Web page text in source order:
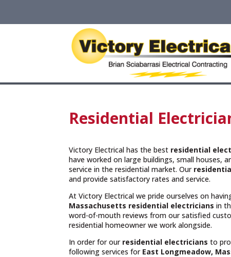
Residential
Victory Electrical has the best residential
have worked on large buildings, small houses,
service in the residential market. Our
and provide satisfactory rates and service.
At Victory Electrical we pride ourselves on
Massachusetts residential electriciansin
word-of-mouth reviews from our satisfied
residential homeowner we work alongside.
In order for our residential electricians to
following services for East Longmeadow,